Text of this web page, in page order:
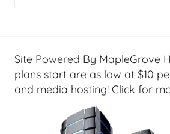
o
Site Powered By MapleGrove
plans start are as low at $10
and media hosting! Click for